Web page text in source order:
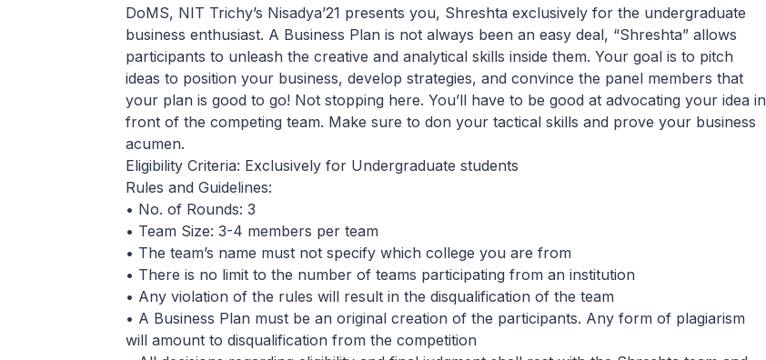
DoMS, NIT Trichy’s Nisadya’21 presents you, Shreshta exclusively for the undergraduate
business enthusiast. A Business Plan is not always been an easy deal, “Shreshta” allows
participants to unleash the creative and analytical skills inside them. Your goal is to pitch
ideas to position your business, develop strategies, and convince the panel members that
your plan is good to go! Not stopping here. You’ll have to be good at advocating your idea in
front of the competing team. Make sure to don your tactical skills and prove your business
acumen.
Eligibility Criteria: Exclusively for Undergraduate students
Rules and Guidelines:
• No. of Rounds: 3
• Team Size: 3-4 members per team
• The team’s name must not specify which college you are from
• There is no limit to the number of teams participating from an institution
• Any violation of the rules will result in the disqualification of the team
• A Business Plan must be an original creation of the participants. Any form of plagiarism
will amount to disqualification from the competition